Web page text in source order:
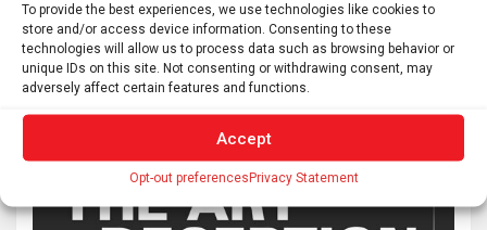
To provide the best experiences, we use technologies like cookies to
store and/or access device information. Consenting to these
technologies will allow us to process data such as browsing behavior or
unique IDs on this site. Not consenting or withdrawing consent, may
adversely affect certain features and functions.
Accept
Opt-out preferencesPrivacy Statement